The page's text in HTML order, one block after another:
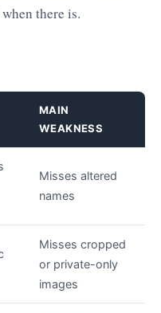
there is.
MAIN
WEAKNESS
Misses altered
names
Misses cropped
or private-only
images